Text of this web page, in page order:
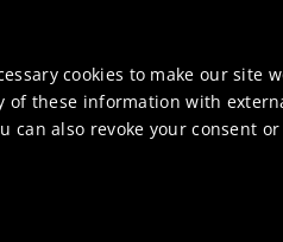
Half Year Results
cookies to make our site
of these information with
can also revoke your consent